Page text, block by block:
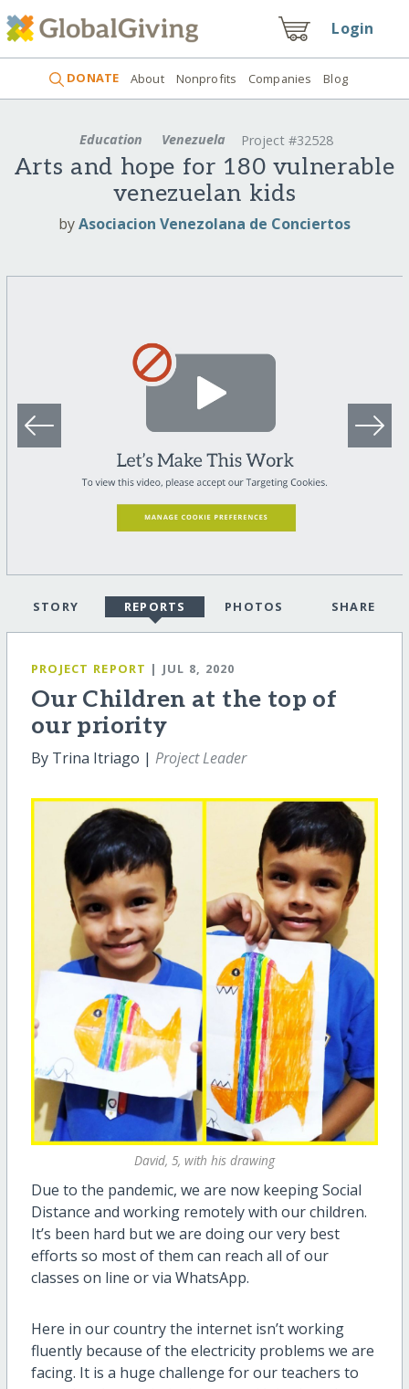
Login
DONATE About Nonprofits Companies Blog
Education Venezuela Project #32528
Arts and hope for 180 vulnerable
venezuelan kids
byAsociacion Venezolana de Conciertos
STORY REPORTS PHOTOS SHARE
PROJECT REPORT | JUL 8, 2020
Our Children at the top of
our priority
By Trina Itriago | Project Leader
David, 5, with his drawing
Due to the pandemic, we are now keeping Social
Distance and working remotely with our children.
It’s been hard but we are doing our very best
efforts so most of them can reach all of our
classes on line or via WhatsApp.
Here in our country the internet isn’t working
fluently because of the electricity problems we are
facing. It is a huge challenge for our teachers to